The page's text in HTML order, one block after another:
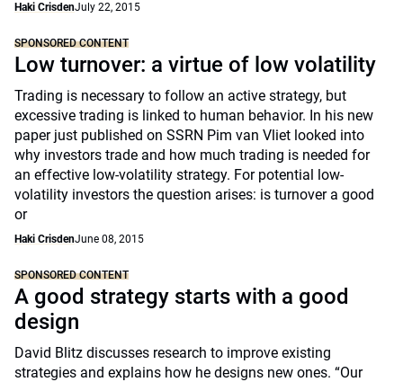
Haki CrisdenJuly 22, 2015
SPONSORED CONTENT
Low turnover: a virtue of low volatility
Trading is necessary to follow an active strategy, but
excessive trading is linked to human behavior. In his new
paper just published on SSRN Pim van Vliet looked into
why investors trade and how much trading is needed for
an effective low-volatility strategy. For potential low-
volatility investors the question arises: is turnover a good
or
Haki CrisdenJune 08, 2015
SPONSORED CONTENT
A good strategy starts with a good
design
David Blitz discusses research to improve existing
strategies and explains how he designs new ones. “Our